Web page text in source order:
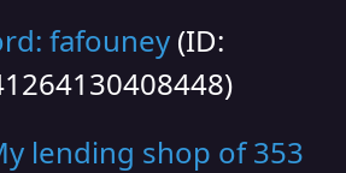
fafouney (ID:
lending shop of 353